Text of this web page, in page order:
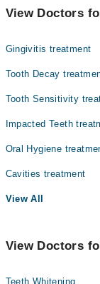
Dr. Asim Bilal
View Doctors
Gingivitis treatment
Tooth Decay
Tooth Sensitivity
Impacted Teeth
Oral Hygiene
Cavities treatment
View All
View Doctors
Teeth Whitening